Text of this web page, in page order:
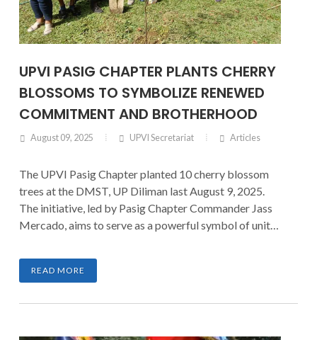
UPVI PASIG CHAPTER PLANTS CHERRY
BLOSSOMS TO SYMBOLIZE RENEWED
COMMITMENT AND BROTHERHOOD
August 09, 2025 UPVI Secretariat Articles
The UPVI Pasig Chapter planted 10 cherry blossom
trees at the DMST, UP Diliman last August 9, 2025.
The initiative, led by Pasig Chapter Commander Jass
Mercado, aims to serve as a powerful symbol of unity
organization.
READ MORE